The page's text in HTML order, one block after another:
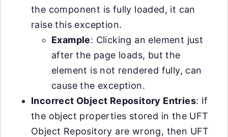
the component is fully loaded, it can
raise this exception.
Example: Clicking an element just
after the page loads, but the
element is not rendered fully, can
cause the exception.
Incorrect Object Repository Entries: If
the object properties stored in the UFT
Object Repository are wrong, then UFT